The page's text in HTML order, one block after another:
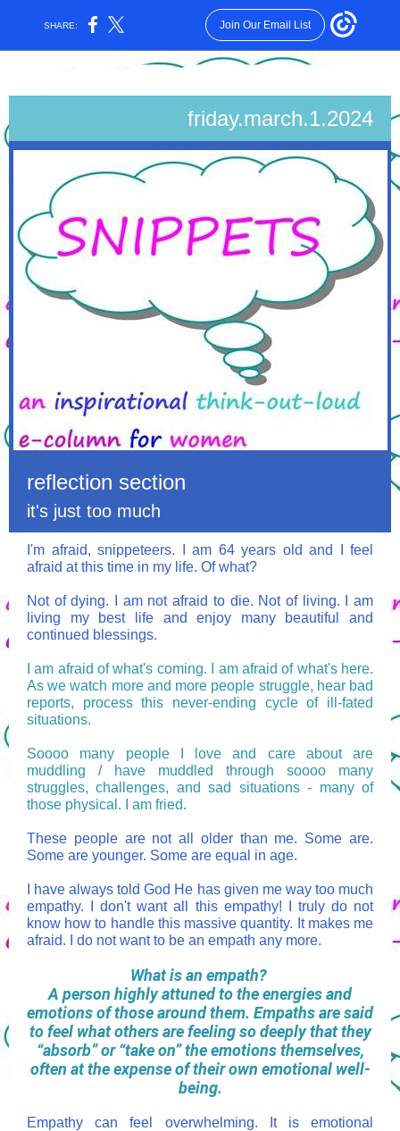
SHARE: Join Our Email List
friday.march.1.2024
reflection section
it's just too much
I'm afraid, snippeteers. I am 64 years old and I feel
afraid at this time in my life. Of what?
Not of dying. I am not afraid to die. Not of living. I am
living my best life and enjoy many beautiful and
continued blessings.
I am afraid of what's coming. I am afraid of what's here.
As we watch more and more people struggle, hear bad
reports, process this never-ending cycle of ill-fated
situations.
Soooo many people I love and care about are
muddling / have muddled through soooo many
struggles, challenges, and sad situations - many of
those physical. I am fried.
These people are not all older than me. Some are.
Some are younger. Some are equal in age.
I have always told God He has given me way too much
empathy. I don't want all this empathy! I truly do not
know how to handle this massive quantity. It makes me
afraid. I do not want to be an empath any more.
What is an empath?
A person highly attuned to the energies and
emotions of those around them. Empaths are said
to feel what others are feeling so deeply that they
“absorb” or “take on” the emotions themselves,
often at the expense of their own emotional well-
being.
Empathy can feel overwhelming. It is emotional